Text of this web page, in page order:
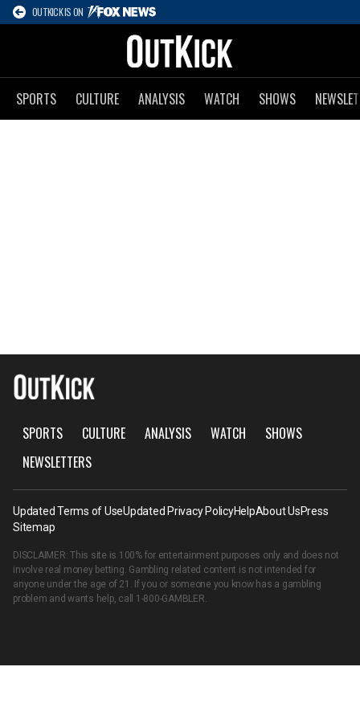
OUTKICK IS ON
SPORTS CULTURE ANALYSIS WATCH SHOWS
SPORTS CULTURE ANALYSIS WATCH
SHOWS
NEWSLETTERS
Updated Terms of UseUpdated Privacy PolicyHelpAbout UsPress
Sitemap
DISCLAIMER: This site is 100% for entertainment purposes only and does not
involve real money betting. Gambling related content is not intended for
anyone under the age of 21. If you or someone you know has a gambling
problem and wants help, call 1-800-GAMBLER.